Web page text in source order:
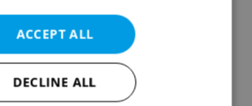
a new e-mail account
ACCEPT ALL
DECLINE ALL